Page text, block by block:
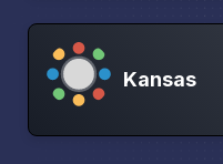
Kansas